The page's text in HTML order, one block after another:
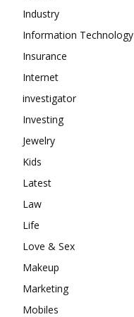
Industry
Information Technology
Insurance
Internet
investigator
Investing
Jewelry
Kids
Latest
Law
Life
Love & Sex
Makeup
Marketing
Mobiles